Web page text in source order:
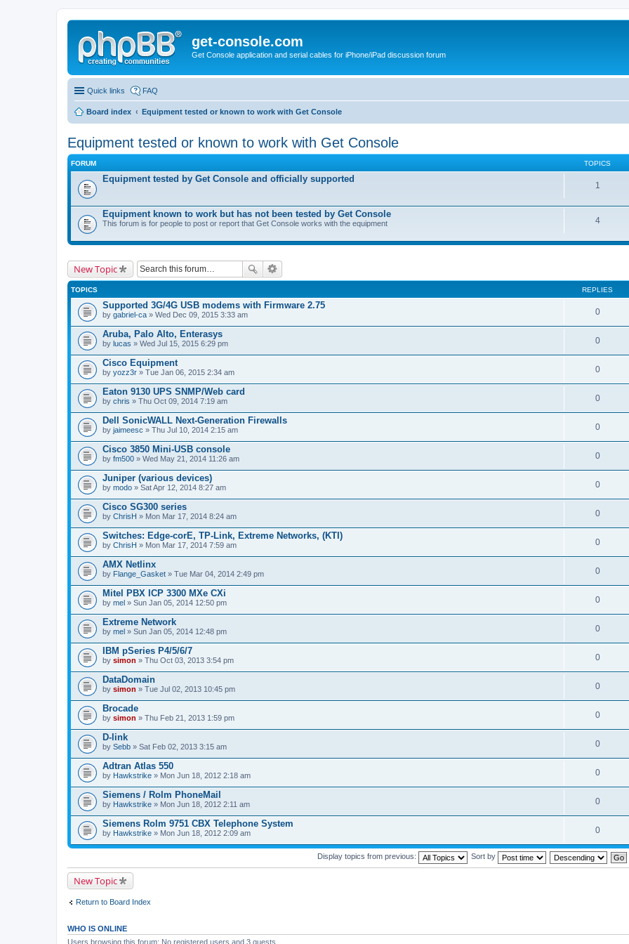
get-console.com
Get Console application and serial cables for iPhone/iPad discussion forum
Quick links FAQ
Board index Equipment tested or known to work with Get Console
Equipment tested or known to work with Get Console
FORUM TOPICS
Equipment tested by Get Console and officially supported
1
Equipment known to work but has not been tested by Get Console
This forum is for people to post or report that Get Console works with the equipment 4
New Topic
TOPICS REPLIES
Supported 3G/4G USB modems with Firmware 2.75
by gabriel-ca » Wed Dec 09, 2015 3:33 am 0
Aruba, Palo Alto, Enterasys
by lucas » Wed Jul 15, 2015 6:29 pm 0
Cisco Equipment
by yozz3r » Tue Jan 06, 2015 2:34 am 0
Eaton 9130 UPS SNMP/Web card
by chris » Thu Oct 09, 2014 7:19 am 0
Dell SonicWALL Next-Generation Firewalls
by jaimeesc » Thu Jul 10, 2014 2:15 am 0
Cisco 3850 Mini-USB console
by fm500 » Wed May 21, 2014 11:26 am 0
Juniper (various devices)
by modo » Sat Apr 12, 2014 8:27 am 0
Cisco SG300 series
by ChrisH » Mon Mar 17, 2014 8:24 am 0
Switches: Edge-corE, TP-Link, Extreme Networks, (KTI)
by ChrisH » Mon Mar 17, 2014 7:59 am 0
AMX Netlinx
by Flange_Gasket » Tue Mar 04, 2014 2:49 pm 0
Mitel PBX ICP 3300 MXe CXi
by mel » Sun Jan 05, 2014 12:50 pm 0
Extreme Network
by mel » Sun Jan 05, 2014 12:48 pm 0
IBM pSeries P4/5/6/7
by simon » Thu Oct 03, 2013 3:54 pm 0
DataDomain
by simon » Tue Jul 02, 2013 10:45 pm 0
Brocade
by simon » Thu Feb 21, 2013 1:59 pm 0
D-link
by Sebb » Sat Feb 02, 2013 3:15 am 0
Adtran Atlas 550
by Hawkstrike » Mon Jun 18, 2012 2:18 am 0
Siemens / Rolm PhoneMail
by Hawkstrike » Mon Jun 18, 2012 2:11 am 0
Siemens Rolm 9751 CBX Telephone System
by Hawkstrike » Mon Jun 18, 2012 2:09 am 0
Display topics from previous: Sort by
New Topic
Return to Board Index
WHO IS ONLINE
Users browsing this forum: No registered users and 3 guests